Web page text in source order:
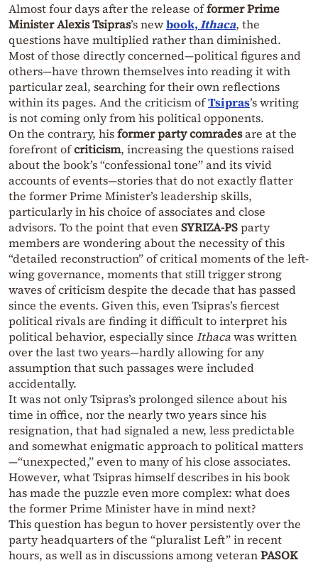
Almost four days after the release offormer Prime
Minister Alexis Tsipras’s newbook,Ithaca, the
questions have multiplied rather than diminished.
Most of those directly concerned—political figures and
others—have thrown themselves into reading it with
particular zeal, searching for their own reflections
within its pages. And the criticism ofTsipras’s writing
is not coming only from his political opponents.
On the contrary, hisformer party comradesare at the
forefront ofcriticism, increasing the questions raised
about the book’s “confessional tone” and its vivid
accounts of events—stories that do not exactly flatter
the former Prime Minister’s leadership skills,
particularly in his choice of associates and close
advisors. To the point that evenSYRIZA-PSparty
members are wondering about the necessity of this
“detailed reconstruction” of critical moments of the left-
wing governance, moments that still trigger strong
waves of criticism despite the decade that has passed
since the events. Given this, even Tsipras’s fiercest
political rivals are finding it difficult to interpret his
political behavior, especially since Ithacawas written
over the last two years—hardly allowing for any
assumption that such passages were included
accidentally.
It was not only Tsipras’s prolonged silence about his
time in office, nor the nearly two years since his
resignation, that had signaled a new, less predictable
and somewhat enigmatic approach to political matters
—“unexpected,” even to many of his close associates.
However, what Tsipras himself describes in his book
has made the puzzle even more complex: what does
the former Prime Minister have in mind next?
This question has begun to hover persistently over the
party headquarters of the “pluralist Left” in recent
hours, as well as in discussions among veteranPASOK